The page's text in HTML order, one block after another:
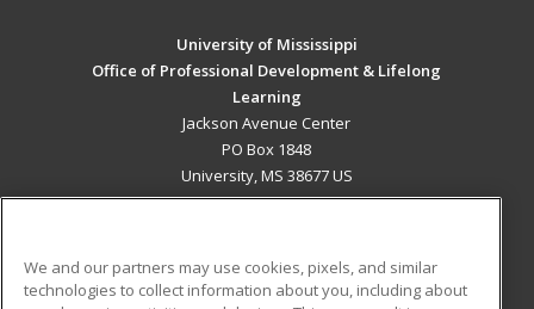
University of Mississippi
Office of Professional Development & Lifelong
Learning
Jackson Avenue Center
PO Box 1848
University, MS 38677 US
We and our partners may use cookies, pixels, and similar
technologies to collect information about you, including about